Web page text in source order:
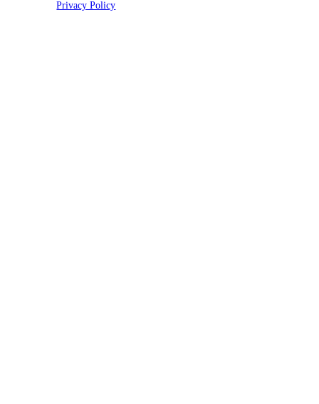
reserved |Privacy Policy